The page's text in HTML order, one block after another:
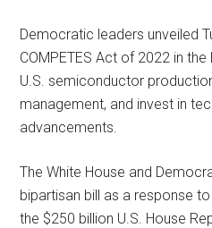
Democratic leaders unveiled
COMPETES Act of 2022 in
U.S. semiconductor
management, and invest in
advancements.
The White House and
bipartisan bill as a response
the $250 billion U.S. House